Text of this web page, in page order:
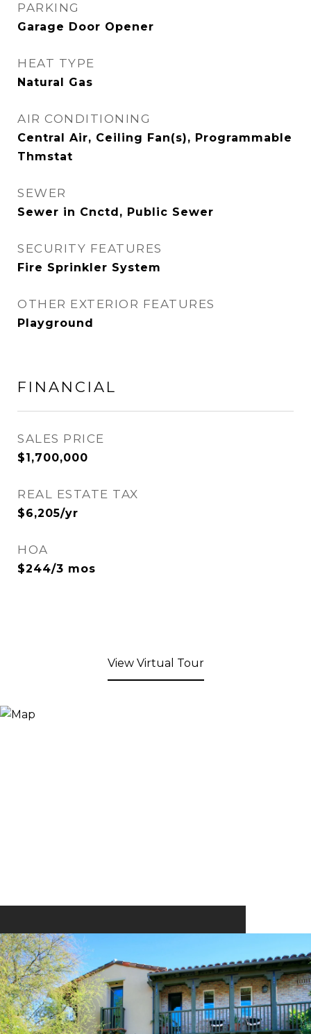
PARKING
Garage Door Opener
HEAT TYPE
Natural Gas
AIR CONDITIONING
Central Air, Ceiling Fan(s), Programmable
Thmstat
SEWER
Sewer in Cnctd, Public Sewer
SECURITY FEATURES
Fire Sprinkler System
OTHER EXTERIOR FEATURES
Playground
FINANCIAL
SALES PRICE
$1,700,000
REAL ESTATE TAX
$6,205/yr
HOA
$244/3 mos
View Virtual Tour